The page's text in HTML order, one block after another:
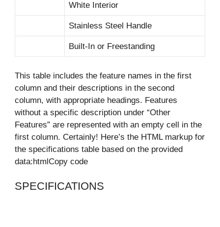
White Interior
Stainless Steel Handle
Built-In or Freestanding
This table includes the feature names in the first
column and their descriptions in the second
column, with appropriate headings. Features
without a specific description under “Other
Features” are represented with an empty cell in the
first column. Certainly! Here’s the HTML markup for
the specifications table based on the provided
data:htmlCopy code
SPECIFICATIONS